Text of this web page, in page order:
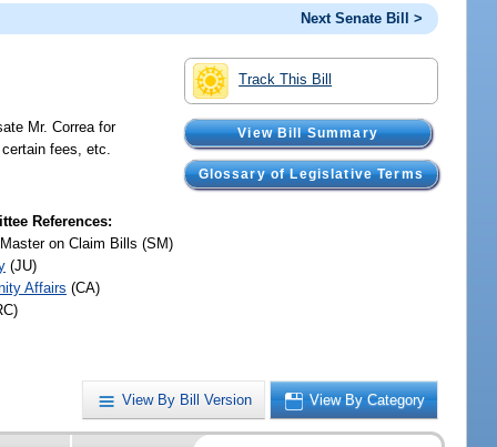
Next Senate Bill >
Track This Bill
View Bill Summary
Glossary of Legislative Terms
Mr. Correa for
fees, etc.
References:
on Claim Bills (SM)
(JU)
Affairs (CA)
View By Bill Version View By Category